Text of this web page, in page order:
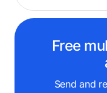
Free
Send and